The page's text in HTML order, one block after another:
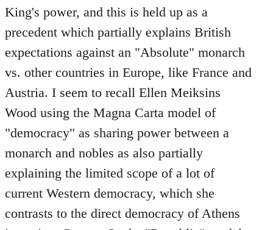
King's power, and this is held up as a
precedent which partially explains British
expectations against an "Absolute" monarch
vs. other countries in Europe, like France and
Austria. I seem to recall Ellen Meiksins
Wood using the Magna Carta model of
"democracy" as sharing power between a
monarch and nobles as also partially
explaining the limited scope of a lot of
current Western democracy, which she
contrasts to the direct democracy of Athens